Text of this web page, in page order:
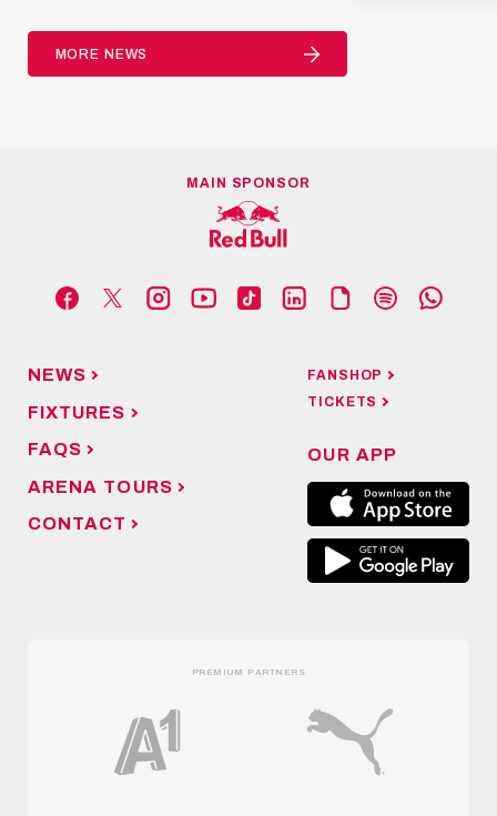
MORE NEWS
MAIN SPONSOR
NEWS
FIXTURES
FAQS
ARENA TOURS
CONTACT
FANSHOP
TICKETS
OUR APP
PREMIUM PARTNERS